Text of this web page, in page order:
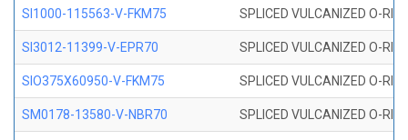
SI1000-115563-V-FKM75 SPLICED VULCANIZED O-
SI3012-11399-V-EPR70 SPLICED VULCANIZED O-
SIO375X60950-V-FKM75 SPLICED VULCANIZED O-
SM0178-13580-V-NBR70 SPLICED VULCANIZED O-